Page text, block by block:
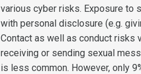
various cyber risks. Exposure to
with personal disclosure (e.g.
Contact as well as conduct risks
receiving or sending sexual
is less common. However, only